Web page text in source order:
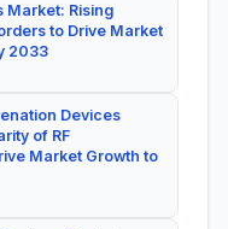
Market: Rising
to Drive Market
2033
Devices
of RF
Market Growth to